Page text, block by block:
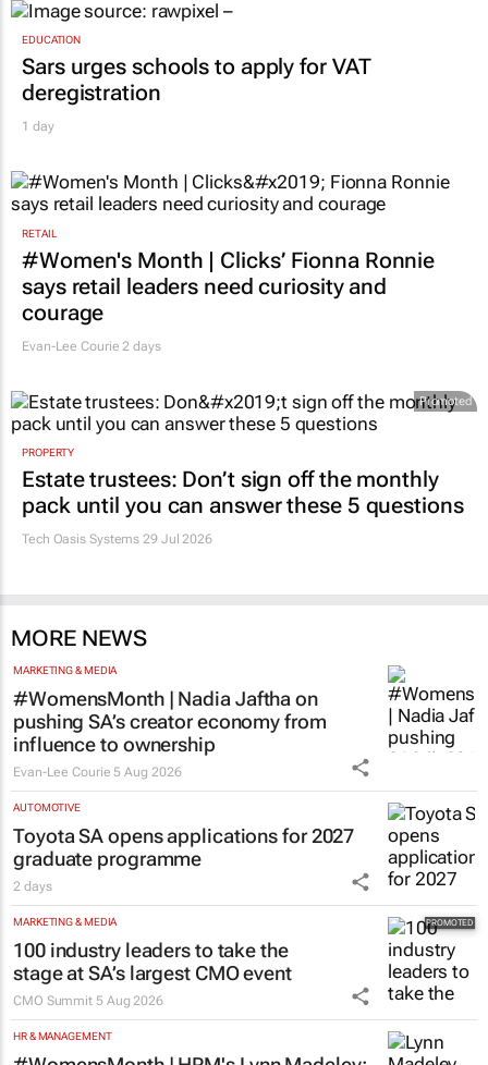
EDUCATION
Sars urges schools to apply for VAT
deregistration
1 day
RETAIL
#Women's Month | Clicks’ Fionna Ronnie
says retail leaders need curiosity and
courage
Evan-Lee Courie 2 days
Promoted
PROPERTY
Estate trustees: Don’t sign off the monthly
pack until you can answer these 5 questions
Tech Oasis Systems 29 Jul 2026
MORE NEWS
MARKETING & MEDIA
#WomensMonth | Nadia Jaftha on
pushing SA’s creator economy from
influence to ownership
Evan-Lee Courie 5 Aug 2026
AUTOMOTIVE
Toyota SA opens applications for 2027
graduate programme
2 days
MARKETING & MEDIA
100 industry leaders to take the
stage at SA’s largest CMO event
CMO Summit 5 Aug 2026
HR & MANAGEMENT